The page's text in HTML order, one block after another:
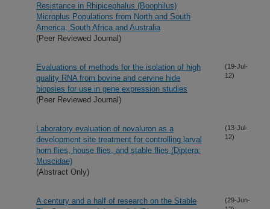
Resistance in Rhipicephalus (Boophilus)
Microplus Populations from North and South
America, South Africa and Australia
(Peer Reviewed Journal)
Evaluations of methods for the isolation of high
quality RNA from bovine and cervine hide
biopsies for use in gene expression studies
(Peer Reviewed Journal)
(19-Jul-
12)
Laboratory evaluation of novaluron as a
development site treatment for controlling larval
horn flies, house flies, and stable flies (Diptera:
Muscidae)
(Abstract Only)
(13-Jul-
12)
A century and a half of research on the Stable
(29-Jun-